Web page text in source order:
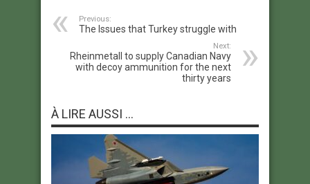
Previous:
The Issues that Turkey struggle with
Next:
Rheinmetall to supply Canadian Navy
with decoy ammunition for the next
thirty years
À LIRE AUSSI ...